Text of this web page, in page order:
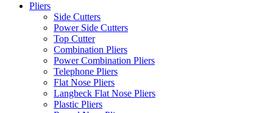
Pliers
Side Cutters
Power Side Cutters
Top Cutter
Combination Pliers
Power Combination Pliers
Telephone Pliers
Flat Nose Pliers
Langbeck Flat Nose Pliers
Plastic Pliers